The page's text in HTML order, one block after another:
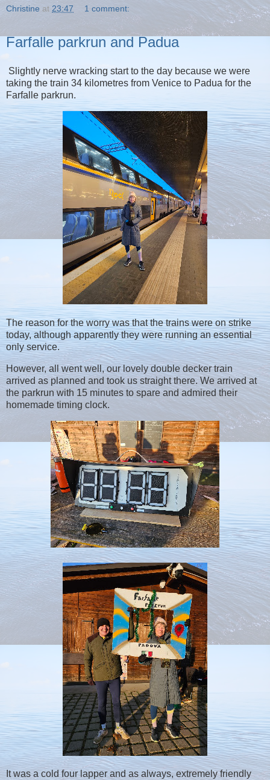
Christine at 23:47 1 comment:
Farfalle parkrun and Padua
Slightly nerve wracking start to the day because we were
taking the train 34 kilometres from Venice to Padua for the
Farfalle parkrun.
The reason for the worry was that the trains were on strike
today, although apparently they were running an essential
only service.
However, all went well, our lovely double decker train
arrived as planned and took us straight there. We arrived at
the parkrun with 15 minutes to spare and admired their
homemade timing clock.
It was a cold four lapper and as always, extremely friendly